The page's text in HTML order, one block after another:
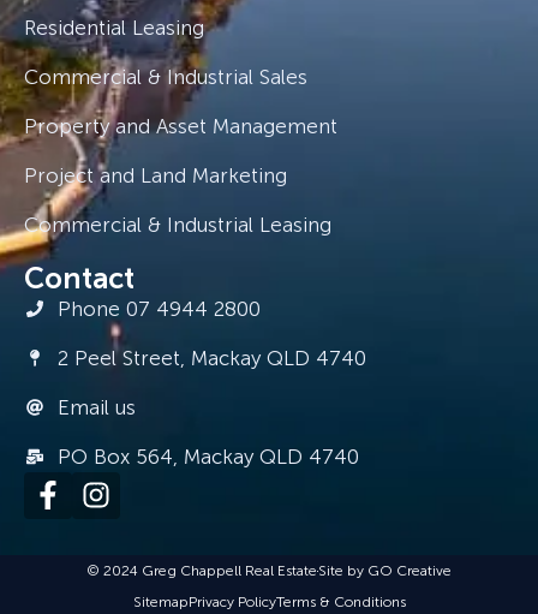
Residential Leasing
Commercial & Industrial Sales
Property and Asset Management
Project and Land Marketing
Commercial & Industrial Leasing
Contact
Phone 07 4944 2800
2 Peel Street, Mackay QLD 4740
Email us
PO Box 564, Mackay QLD 4740
© 2024 Greg Chappell Real Estate Site by GO Creative
SitemapPrivacy PolicyTerms & Conditions